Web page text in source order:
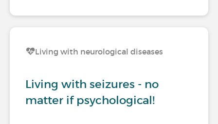
Living with neurological diseases
Living with seizures - no
matter if psychological!